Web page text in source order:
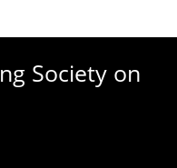
Society on